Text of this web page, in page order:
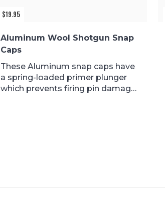
$19.95
Aluminum Wool Shotgun Snap
Caps
These Aluminum snap caps have
a spring-loaded primer plunger
which prevents firing pin damage